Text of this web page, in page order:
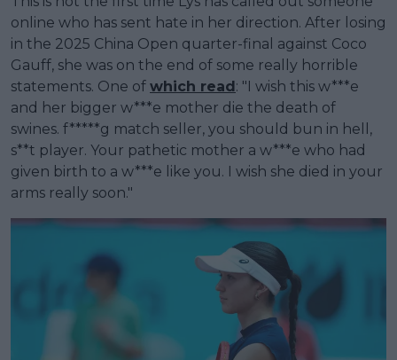
online who has sent hate in her direction. After losing
in the 2025 China Open quarter-final against Coco
Gauff, she was on the end of some really horrible
statements. One of which read : "I wish this w***e
and her bigger w***e mother die the death of
swines. f*****g match seller, you should bun in hell,
s**t player. Your pathetic mother a w***e who had
given birth to a w***e like you. I wish she died in your
arms really soon."